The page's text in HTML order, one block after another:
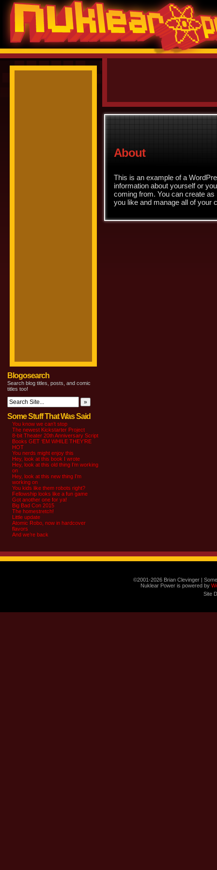
Blogosearch
Search blog titles, posts, and comic
titles too!
Some Stuff That Was Said
You know we can’t stop
The newest Kickstarter Project
8-bit Theater 20th Anniversary Script
Books GET ‘EM WHILE THEY’RE
HOT
You nerds might enjoy this
Hey, look at this book I wrote
Hey, look at this old thing I’m working
on
Hey, look at this new thing I’m
working on
You kids like them robots right?
Fellowship looks like a fun game
Got another one for ya!
Big Bad Con 2015
The homestretch!
Little update
Atomic Robo, now in hardcover
flavors
And we’re back
About
This is an example of a
information about yourself or
coming from. You can create
you like and manage all of your
©2001-2026 Brian Clevinger |
Nuklear Power is powered by
Site